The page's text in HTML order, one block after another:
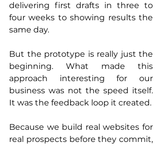
delivering first drafts in three to
four weeks to showing results the
same day.
But the prototype is really just the
beginning. What made this
approach interesting for our
business was not the speed itself.
It was the feedback loop it created.
Because we build real websites for
real prospects before they commit,